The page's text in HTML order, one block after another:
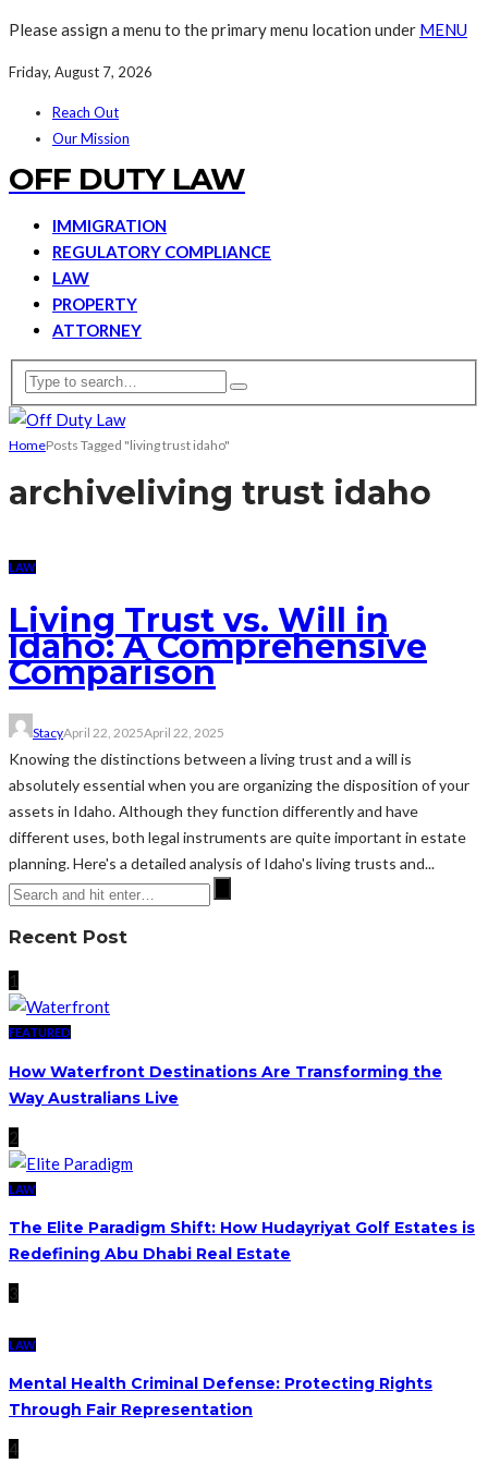
Please assign a menu to the primary menu location under MENU
Friday, August 7, 2026
Reach Out
Our Mission
OFF DUTY LAW
IMMIGRATION
REGULATORY COMPLIANCE
LAW
PROPERTY
ATTORNEY
HomePosts Tagged "living trust idaho"
archiveliving trust idaho
LAW
Living Trust vs. Will in
Idaho: A Comprehensive
Comparison
StacyApril 22, 2025April 22, 2025
Knowing the distinctions between a living trust and a will is
absolutely essential when you are organizing the disposition of your
assets in Idaho. Although they function differently and have
different uses, both legal instruments are quite important in estate
planning. Here's a detailed analysis of Idaho's living trusts and...
Recent Post
1
FEATURED
How Waterfront Destinations Are Transforming the
Way Australians Live
2
LAW
The Elite Paradigm Shift: How Hudayriyat Golf Estates is
Redefining Abu Dhabi Real Estate
3
LAW
Mental Health Criminal Defense: Protecting Rights
Through Fair Representation
4